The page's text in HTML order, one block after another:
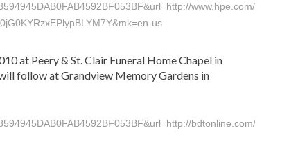
www.hpe.com/view/
us
at Peery & St. Clair Funeral Home Chapel in
follow at Grandview Memory Gardens in
bdtonline.com/obituaries/